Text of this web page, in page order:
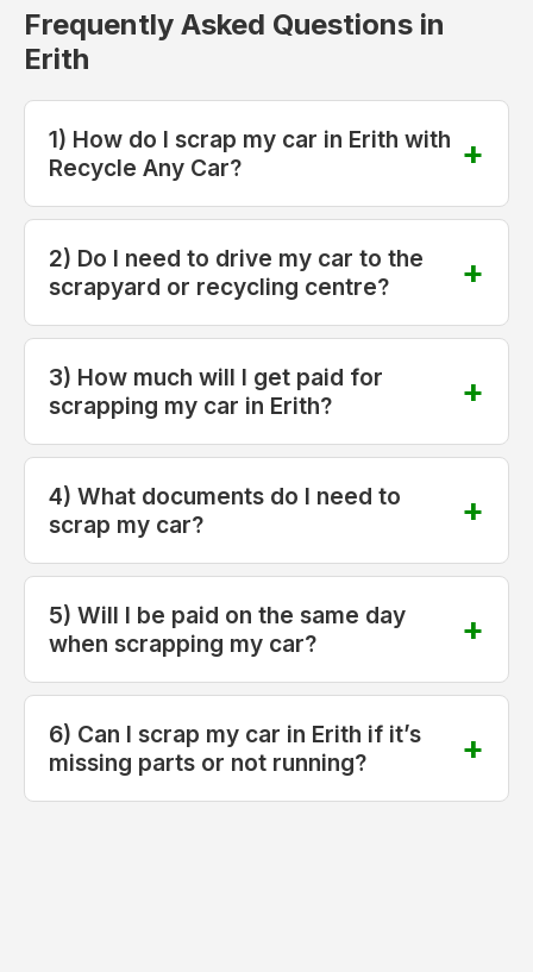
Frequently Asked Questions in
Erith
1) How do I scrap my car in Erith with
Recycle Any Car?
2) Do I need to drive my car to the
scrapyard or recycling centre?
3) How much will I get paid for
scrapping my car in Erith?
4) What documents do I need to
scrap my car?
5) Will I be paid on the same day
when scrapping my car?
6) Can I scrap my car in Erith if it’s
missing parts or not running?